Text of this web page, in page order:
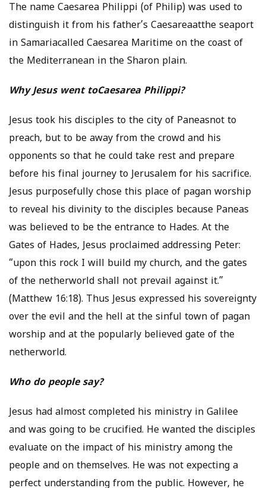
The name Caesarea Philippi (of Philip) was used to
distinguish it from his father’s Caesareaatthe seaport
in Samariacalled Caesarea Maritime on the coast of
the Mediterranean in the Sharon plain.
Why Jesus went toCaesarea Philippi?
Jesus took his disciples to the city of Paneasnot to
preach, but to be away from the crowd and his
opponents so that he could take rest and prepare
before his final journey to Jerusalem for his sacrifice.
Jesus purposefully chose this place of pagan worship
to reveal his divinity to the disciples because Paneas
was believed to be the entrance to Hades. At the
Gates of Hades, Jesus proclaimed addressing Peter:
“upon this rock I will build my church, and the gates
of the netherworld shall not prevail against it.”
(Matthew 16:18). Thus Jesus expressed his sovereignty
over the evil and the hell at the sinful town of pagan
worship and at the popularly believed gate of the
netherworld.
Who do people say?
Jesus had almost completed his ministry in Galilee
and was going to be crucified. He wanted the disciples
evaluate on the impact of his ministry among the
people and on themselves. He was not expecting a
perfect understanding from the public. However, he